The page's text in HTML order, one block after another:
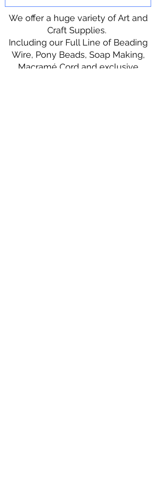
We offer a huge variety of Art and
Craft Supplies.
Including our Full Line of Beading
Wire, Pony Beads, Soap Making,
Macramé Cord and exclusive